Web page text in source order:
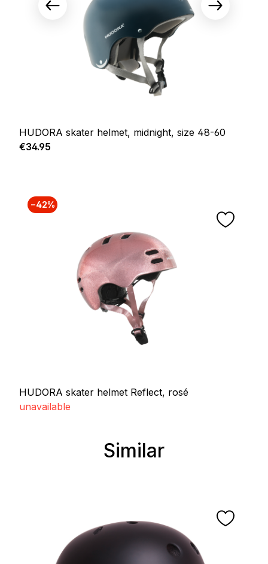
HUDORA skater helmet, midnight, size 48-60
Regular price:
€34.95
−42%
HUDORA skater helmet Reflect, rosé
unavailable
Similar